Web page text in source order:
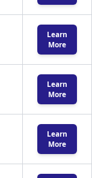
Learn
More
Learn
More
Learn
More